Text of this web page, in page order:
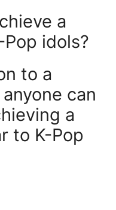
a
idols?
to a
can
a
to K-Pop